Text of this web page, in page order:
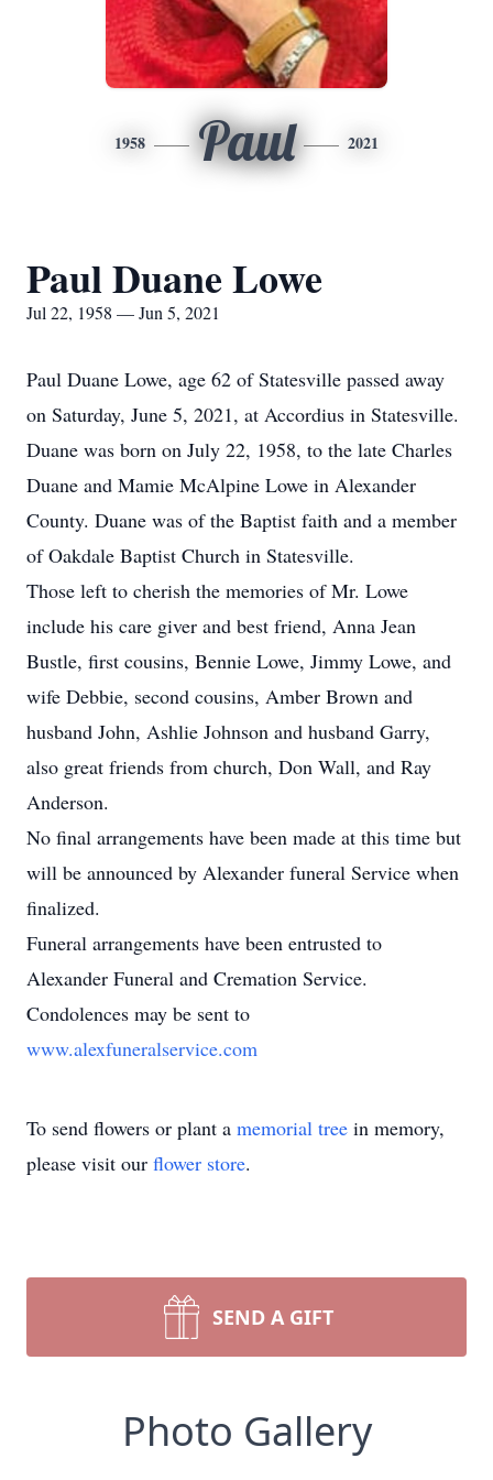
1958 Paul 2021
Paul Duane Lowe
Jul 22, 1958 — Jun 5, 2021
Paul Duane Lowe, age 62 of Statesville passed away
on Saturday, June 5, 2021, at Accordius in Statesville.
Duane was born on July 22, 1958, to the late Charles
Duane and Mamie McAlpine Lowe in Alexander
County. Duane was of the Baptist faith and a member
of Oakdale Baptist Church in Statesville.
Those left to cherish the memories of Mr. Lowe
include his care giver and best friend, Anna Jean
Bustle, first cousins, Bennie Lowe, Jimmy Lowe, and
wife Debbie, second cousins, Amber Brown and
husband John, Ashlie Johnson and husband Garry,
also great friends from church, Don Wall, and Ray
Anderson.
No final arrangements have been made at this time but
will be announced by Alexander funeral Service when
finalized.
Funeral arrangements have been entrusted to
Alexander Funeral and Cremation Service.
Condolences may be sent to
www.alexfuneralservice.com
To send flowers or plant a memorial tree in memory,
please visit our flower store.
SEND A GIFT
Photo Gallery